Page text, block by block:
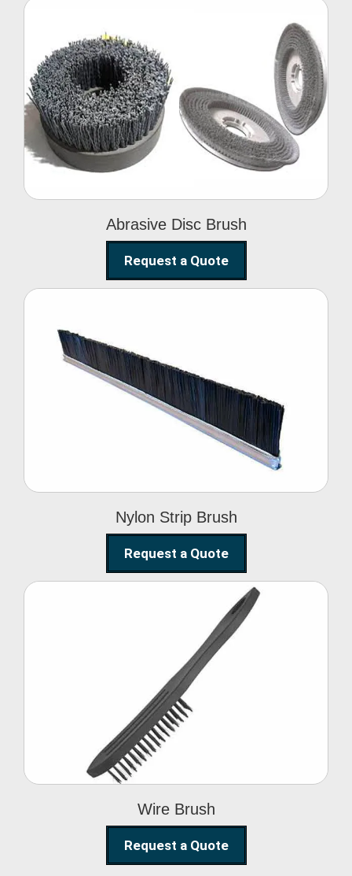
Abrasive Disc Brush
Abrasive Disc Brush
Request a Quote
Nylon Strip Brush
Nylon Strip Brush
Request a Quote
Wire Brush
Wire Brush
Request a Quote